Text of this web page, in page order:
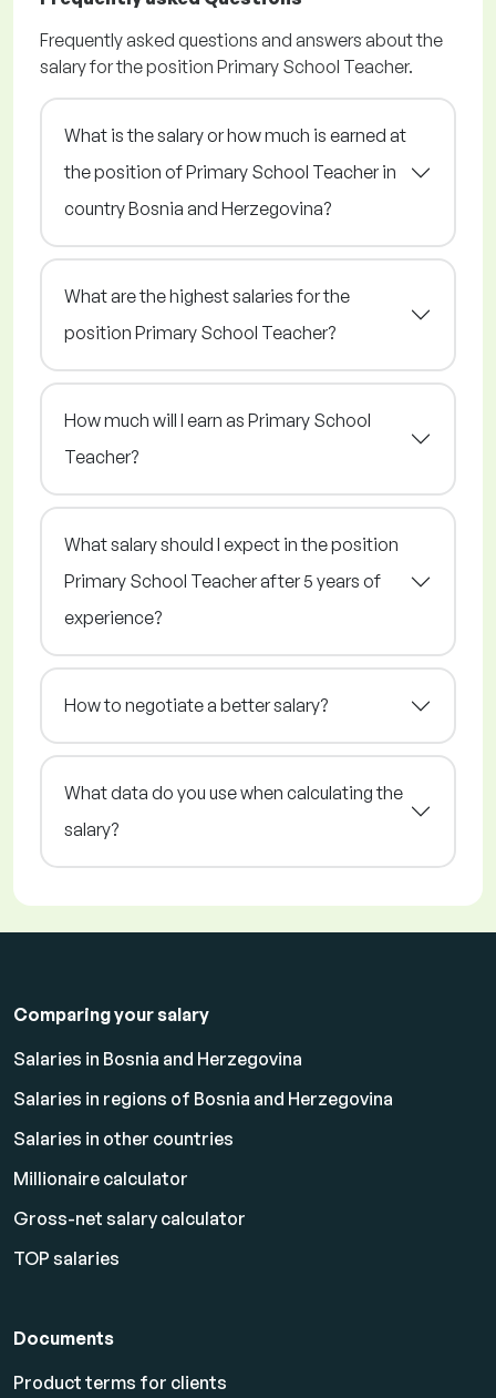
Frequently asked questions and answers about the
salary for the position Primary School Teacher.
What is the salary or how much is earned at
the position of Primary School Teacher in
country Bosnia and Herzegovina?
What are the highest salaries for the
position Primary School Teacher?
How much will I earn as Primary School
Teacher?
What salary should I expect in the position
Primary School Teacher after 5 years of
experience?
How to negotiate a better salary?
What data do you use when calculating the
salary?
Comparing your salary
Salaries in Bosnia and Herzegovina
Salaries in regions of Bosnia and Herzegovina
Salaries in other countries
Millionaire calculator
Gross-net salary calculator
TOP salaries
Documents
Product terms for clients